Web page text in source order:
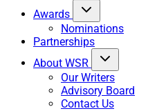
Awards
Nominations
Partnerships
About WSR
Our Writers
Advisory Board
Contact Us